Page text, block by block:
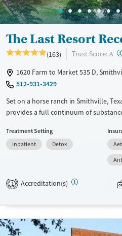
Gender
The Last Resort
(163) Trust Score: A ?
1620 Farm to Market 535 D,
512-931-3429
Set on a horse ranch in Smithville,
provides a full continuum of
health care professionals, military,
students. Individual treatment plans
work, evidence-based therapy, and
program gives men opportunities to
community after returning to
Recovery support services
Treatment Setting
Inpatient
Detox
1 Accreditation(s)